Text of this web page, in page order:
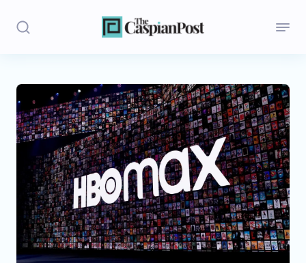
Stories
Politics
Opinion
Regions
Iran
Central Asia